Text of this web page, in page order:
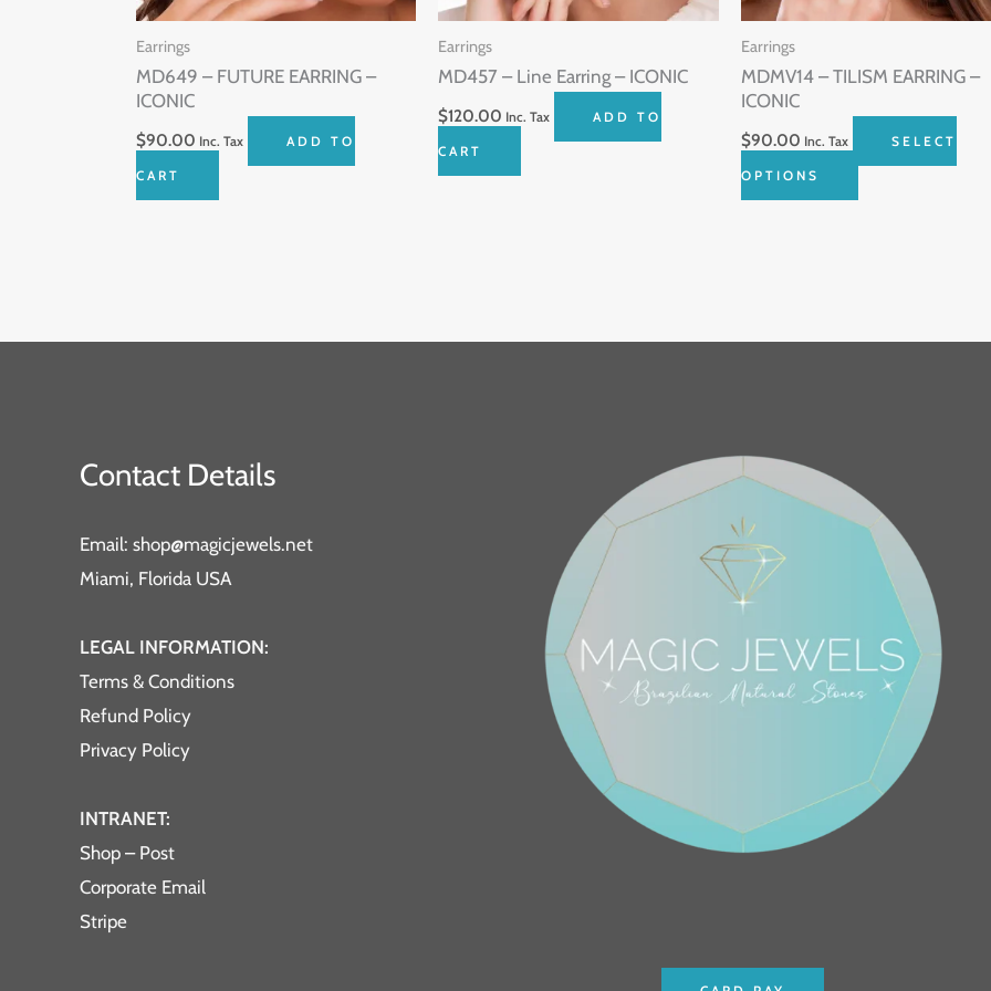
Earrings
MD649 – FUTURE EARRING –
ICONIC
$90.00 Inc. Tax ADD TO
CART
Earrings
MD457 – Line Earring – ICONIC
$120.00 Inc. Tax ADD TO
CART
Earrings
MDMV14 – TILISM EARRING –
ICONIC
$90.00 Inc. Tax SELECT
OPTIONS
chosen
product
page
Contact Details
Email: shop@magicjewels.net
Miami, Florida USA
LEGAL INFORMATION:
Terms & Conditions
Refund Policy
Privacy Policy
INTRANET:
Shop – Post
Corporate Email
Stripe